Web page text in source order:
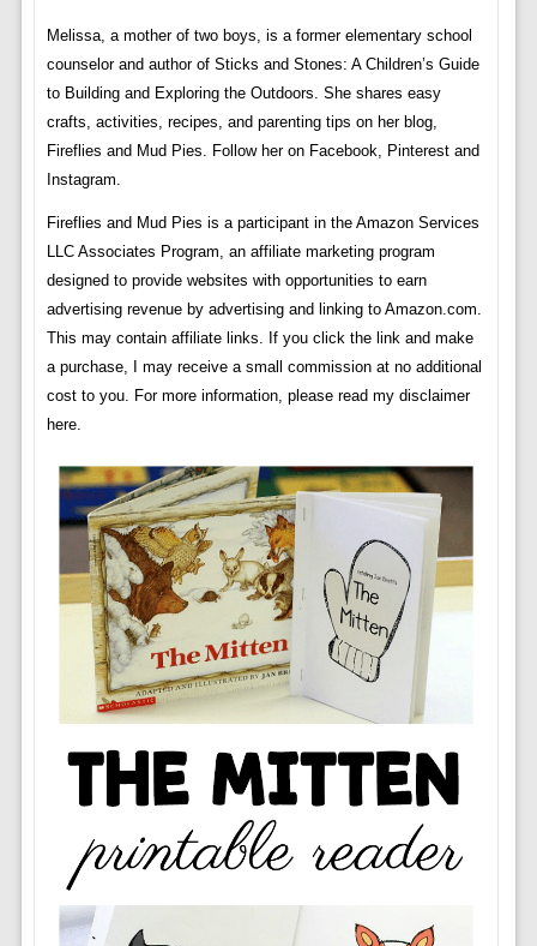
Melissa, a mother of two boys, is a former elementary school
counselor and author of Sticks and Stones: A Children’s Guide
to Building and Exploring the Outdoors. She shares easy
crafts, activities, recipes, and parenting tips on her blog,
Fireflies and Mud Pies. Follow her on Facebook, Pinterest and
Instagram.
Fireflies and Mud Pies is a participant in the Amazon Services
LLC Associates Program, an affiliate marketing program
designed to provide websites with opportunities to earn
advertising revenue by advertising and linking to Amazon.com.
This may contain affiliate links. If you click the link and make
a purchase, I may receive a small commission at no additional
cost to you. For more information, please read my disclaimer
here.